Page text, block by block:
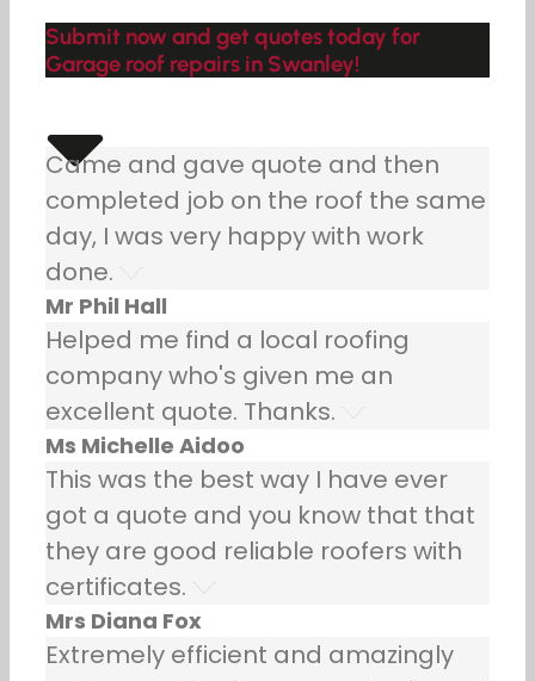
Submit now and get quotes today for
Garage roof repairs in Swanley!
Came and gave quote and then
completed job on the roof the same
day, I was very happy with work
done.
Mr Phil Hall
Helped me find a local roofing
company who's given me an
excellent quote. Thanks.
Ms Michelle Aidoo
This was the best way I have ever
got a quote and you know that that
they are good reliable roofers with
certificates.
Mrs Diana Fox
Extremely efficient and amazingly